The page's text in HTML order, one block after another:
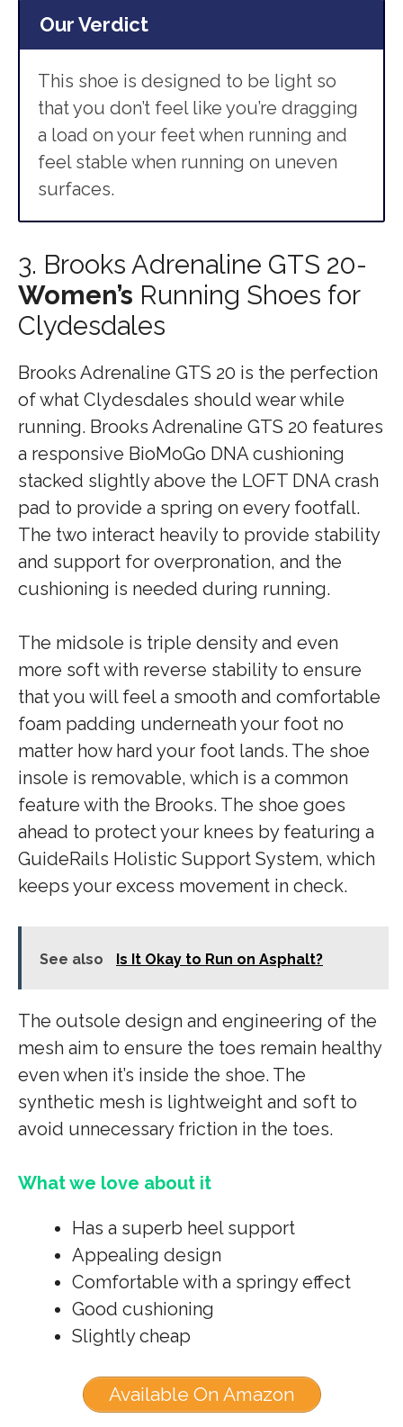
Our Verdict
This shoe is designed to be light so
that you don’t feel like you’re dragging
a load on your feet when running and
feel stable when running on uneven
surfaces.
3. Brooks Adrenaline GTS 20-
Women’s Running Shoes for
Clydesdales
Brooks Adrenaline GTS 20 is the perfection
of what Clydesdales should wear while
running. Brooks Adrenaline GTS 20 features
a responsive BioMoGo DNA cushioning
stacked slightly above the LOFT DNA crash
pad to provide a spring on every footfall.
The two interact heavily to provide stability
and support for overpronation, and the
cushioning is needed during running.
The midsole is triple density and even
more soft with reverse stability to ensure
that you will feel a smooth and comfortable
foam padding underneath your foot no
matter how hard your foot lands. The shoe
insole is removable, which is a common
feature with the Brooks. The shoe goes
ahead to protect your knees by featuring a
GuideRails Holistic Support System, which
keeps your excess movement in check.
See also Is It Okay to Run on Asphalt?
The outsole design and engineering of the
mesh aim to ensure the toes remain healthy
even when it’s inside the shoe. The
synthetic mesh is lightweight and soft to
avoid unnecessary friction in the toes.
What we love about it
Has a superb heel support
Appealing design
Comfortable with a springy effect
Good cushioning
Slightly cheap
Available On Amazon